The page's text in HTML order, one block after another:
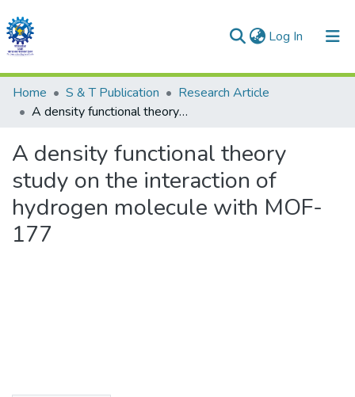
Log In (current)
Communities & Collections
All of DSpace
Statistics
Home S & T Publication
Research Article
A density functional theory study on the interaction of hydrogen molecule with MOF-177
A density functional theory
study on the interaction of
hydrogen molecule with MOF-
177